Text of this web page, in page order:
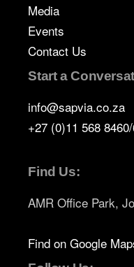
Media
Events
Contact Us
Start a
info@sapvia.co.za
+27 (0)11 568 8460/
Find Us:
AMR Office Park,
Find on Google